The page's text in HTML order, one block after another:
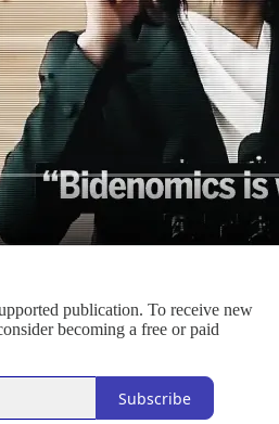
publication. To receive new
becoming a free or paid
Subscribe